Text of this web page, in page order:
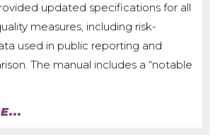
updated specifications for all
measures, including risk-
used in public reporting and
The manual includes a “notable